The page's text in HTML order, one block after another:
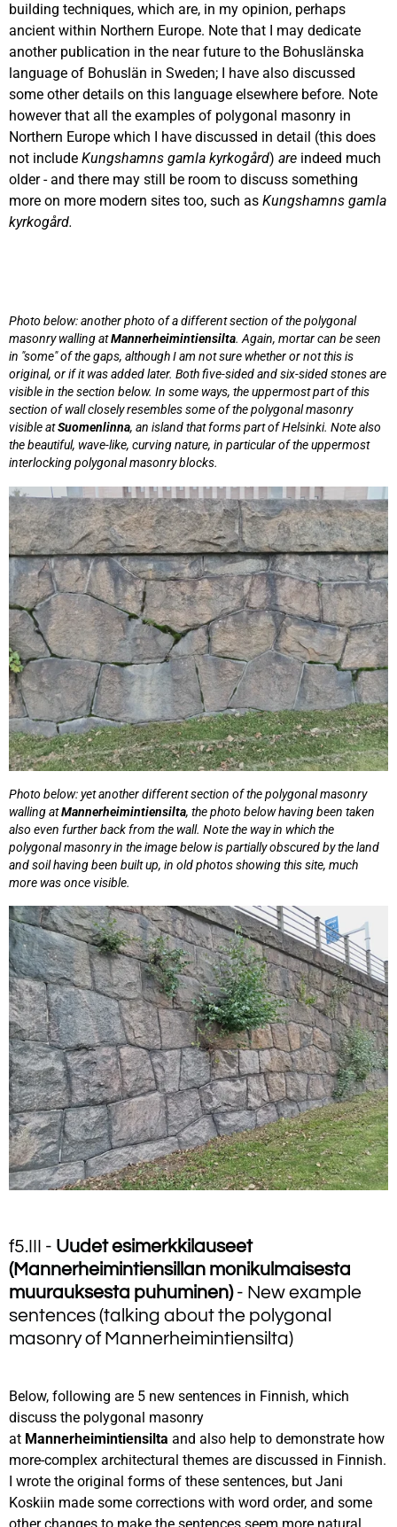
building techniques, which are, in my opinion, perhaps
ancient within Northern Europe. Note that I may dedicate
another publication in the near future to the Bohuslänska
language of Bohuslän in Sweden; I have also discussed
some other details on this language elsewhere before. Note
however that all the examples of polygonal masonry in
Northern Europe which I have discussed in detail (this does
not include Kungshamns gamla kyrkogård) are indeed much
older - and there may still be room to discuss something
more on more modern sites too, such as Kungshamns gamla
kyrkogård.
Photo below: another photo of a different section of the polygonal
masonry walling atMannerheimintiensilta. Again, mortar can be seen
in "some" of the gaps, although I am not sure whether or not this is
original, or if it was added later. Both five-sided and six-sided stones are
visible in the section below. In some ways, the uppermost part of this
section of wall closely resembles some of the polygonal masonry
visible atSuomenlinna, an island that forms part of Helsinki. Note also
the beautiful, wave-like, curving nature, in particular of the uppermost
interlocking polygonal masonry blocks.
Photo below: yet another different section of the polygonal masonry
walling atMannerheimintiensilta, the photo below having been taken
also even further back from the wall. Note the way in which the
polygonal masonry in the image below is partially obscured by the land
and soil having been built up, in old photos showing this site, much
more was once visible.
f5.III - Uudet esimerkkilauseet
(Mannerheimintiensillan monikulmaisesta
muurauksesta puhuminen) - New example
sentences (talking about the polygonal
masonry of Mannerheimintiensilta)
Below, following are 5 new sentences in Finnish, which
discuss the polygonal masonry
at Mannerheimintiensilta and also help to demonstrate how
more-complex architectural themes are discussed in Finnish.
I wrote the original forms of these sentences, but Jani
Koskiin made some corrections with word order, and some